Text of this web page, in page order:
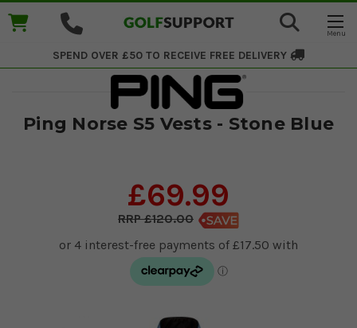
SPEND OVER £50 TO RECEIVE FREE DELIVERY
Ping Norse S5 Vests - Stone Blue
£69.99
£120.00